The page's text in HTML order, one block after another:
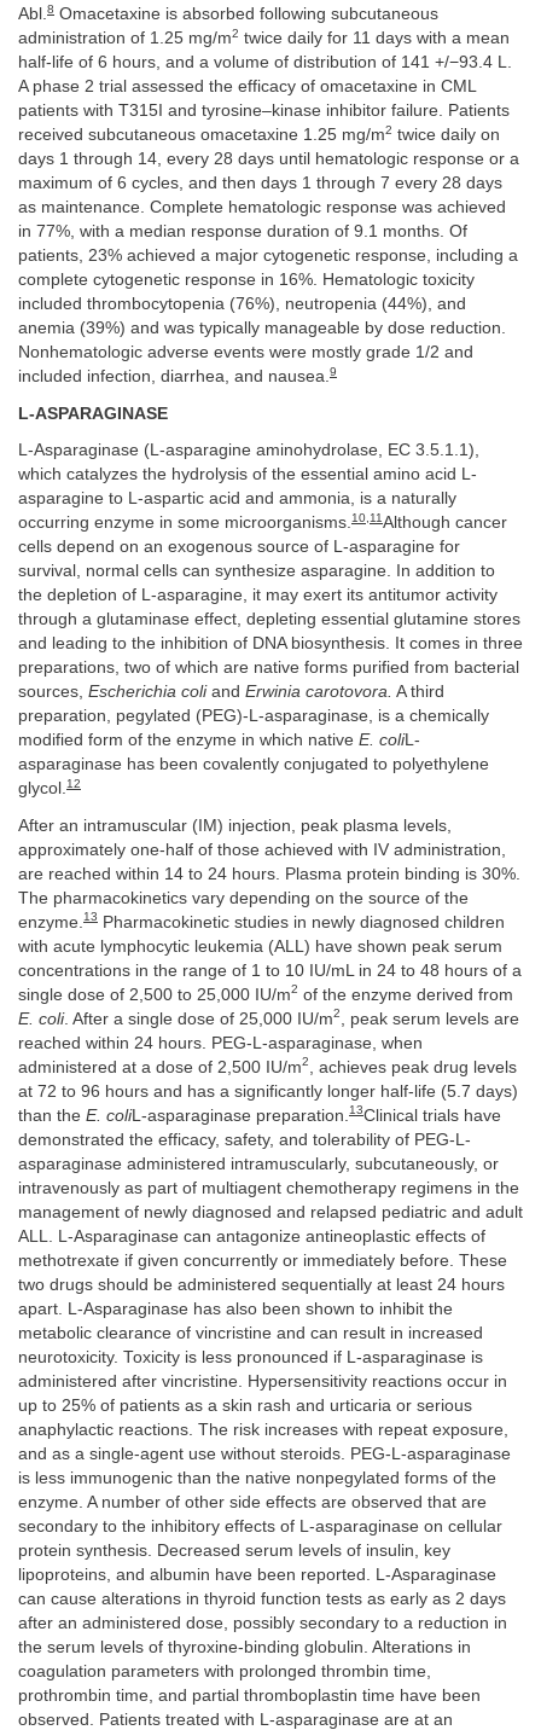
Abl.8 Omacetaxine is absorbed following subcutaneous
administration of 1.25 mg/m2 twice daily for 11 days with a mean
half-life of 6 hours, and a volume of distribution of 141 +/−93.4 L.
A phase 2 trial assessed the efficacy of omacetaxine in CML
patients with T315I and tyrosine–kinase inhibitor failure. Patients
received subcutaneous omacetaxine 1.25 mg/m2 twice daily on
days 1 through 14, every 28 days until hematologic response or a
maximum of 6 cycles, and then days 1 through 7 every 28 days
as maintenance. Complete hematologic response was achieved
in 77%, with a median response duration of 9.1 months. Of
patients, 23% achieved a major cytogenetic response, including a
complete cytogenetic response in 16%. Hematologic toxicity
included thrombocytopenia (76%), neutropenia (44%), and
anemia (39%) and was typically manageable by dose reduction.
Nonhematologic adverse events were mostly grade 1/2 and
included infection, diarrhea, and nausea.9
L-ASPARAGINASE
L-Asparaginase (L-asparagine aminohydrolase, EC 3.5.1.1),
which catalyzes the hydrolysis of the essential amino acid L-
asparagine to L-aspartic acid and ammonia, is a naturally
occurring enzyme in some microorganisms.10 11Although cancer
cells depend on an exogenous source of L-asparagine for
survival, normal cells can synthesize asparagine. In addition to
the depletion of L-asparagine, it may exert its antitumor activity
through a glutaminase effect, depleting essential glutamine stores
and leading to the inhibition of DNA biosynthesis. It comes in three
preparations, two of which are native forms purified from bacterial
sources, Escherichia coliand Erwinia carotovora. A third
preparation, pegylated (PEG)-L-asparaginase, is a chemically
modified form of the enzyme in which native E. coliL-
asparaginase has been covalently conjugated to polyethylene
glycol.12
After an intramuscular (IM) injection, peak plasma levels,
approximately one-half of those achieved with IV administration,
are reached within 14 to 24 hours. Plasma protein binding is 30%.
The pharmacokinetics vary depending on the source of the
enzyme. 13 Pharmacokinetic studies in newly diagnosed children
with acute lymphocytic leukemia (ALL) have shown peak serum
concentrations in the range of 1 to 10 IU/mL in 24 to 48 hours of a
single dose of 2,500 to 25,000 IU/m2 of the enzyme derived from
E. coli. After a single dose of 25,000 IU/m2
, peak serum levels are
reached within 24 hours. PEG-L-asparaginase, when
administered at a dose of 2,500 IU/m2
, achieves peak drug levels
at 72 to 96 hours and has a significantly longer half-life (5.7 days)
than the E. coliL-asparaginase preparation. 13Clinical trials have
demonstrated the efficacy, safety, and tolerability of PEG-L-
asparaginase administered intramuscularly, subcutaneously, or
intravenously as part of multiagent chemotherapy regimens in the
management of newly diagnosed and relapsed pediatric and adult
ALL. L-Asparaginase can antagonize antineoplastic effects of
methotrexate if given concurrently or immediately before. These
two drugs should be administered sequentially at least 24 hours
apart. L-Asparaginase has also been shown to inhibit the
metabolic clearance of vincristine and can result in increased
neurotoxicity. Toxicity is less pronounced if L-asparaginase is
administered after vincristine. Hypersensitivity reactions occur in
up to 25% of patients as a skin rash and urticaria or serious
anaphylactic reactions. The risk increases with repeat exposure,
and as a single-agent use without steroids. PEG-L-asparaginase
is less immunogenic than the native nonpegylated forms of the
enzyme. A number of other side effects are observed that are
secondary to the inhibitory effects of L-asparaginase on cellular
protein synthesis. Decreased serum levels of insulin, key
lipoproteins, and albumin have been reported. L-Asparaginase
can cause alterations in thyroid function tests as early as 2 days
after an administered dose, possibly secondary to a reduction in
the serum levels of thyroxine-binding globulin. Alterations in
coagulation parameters with prolonged thrombin time,
prothrombin time, and partial thromboplastin time have been
observed. Patients treated with L-asparaginase are at an